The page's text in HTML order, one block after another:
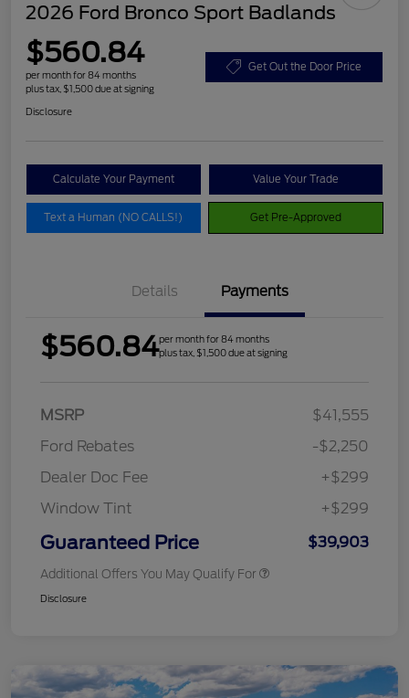
2026 Ford Bronco Sport Badlands
$560.84
per month for 84 months
plus tax, $1,500 due at signing
Get Out the Door Price
Disclosure
Calculate Your Payment Value Your Trade
Text a Human (NO CALLS!) Get Pre-Approved
Details Payments
$560.84per month for 84 months
plus tax, $1,500 due at signing
MSRP
$41,555
Ford Rebates
-$2,250
Dealer Doc Fee
+$299
Window Tint
+$299
Guaranteed Price $39,903
Additional Offers You May Qualify For
Disclosure